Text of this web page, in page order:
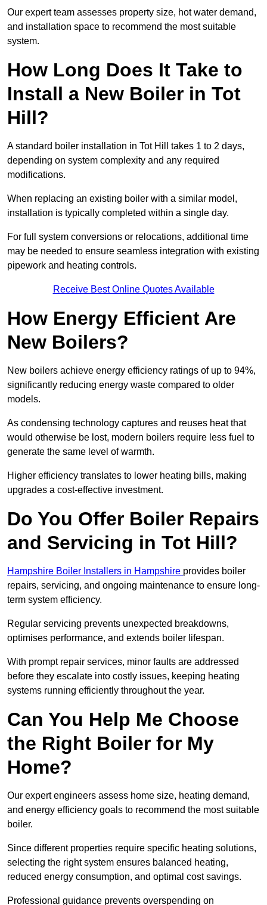
Our expert team assesses property size, hot water demand,
and installation space to recommend the most suitable
system.
How Long Does It Take to
Install a New Boiler in Tot
Hill?
A standard boiler installation in Tot Hill takes 1 to 2 days,
depending on system complexity and any required
modifications.
When replacing an existing boiler with a similar model,
installation is typically completed within a single day.
For full system conversions or relocations, additional time
may be needed to ensure seamless integration with existing
pipework and heating controls.
Receive Best Online Quotes Available
How Energy Efficient Are
New Boilers?
New boilers achieve energy efficiency ratings of up to 94%,
significantly reducing energy waste compared to older
models.
As condensing technology captures and reuses heat that
would otherwise be lost, modern boilers require less fuel to
generate the same level of warmth.
Higher efficiency translates to lower heating bills, making
upgrades a cost-effective investment.
Do You Offer Boiler Repairs
and Servicing in Tot Hill?
Hampshire Boiler Installers in Hampshire provides boiler
repairs, servicing, and ongoing maintenance to ensure long-
term system efficiency.
Regular servicing prevents unexpected breakdowns,
optimises performance, and extends boiler lifespan.
With prompt repair services, minor faults are addressed
before they escalate into costly issues, keeping heating
systems running efficiently throughout the year.
Can You Help Me Choose
the Right Boiler for My
Home?
Our expert engineers assess home size, heating demand,
and energy efficiency goals to recommend the most suitable
boiler.
Since different properties require specific heating solutions,
selecting the right system ensures balanced heating,
reduced energy consumption, and optimal cost savings.
Professional guidance prevents overspending on